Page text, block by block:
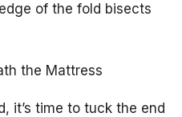
of the fold bisects
the Mattress
it’s time to tuck the end